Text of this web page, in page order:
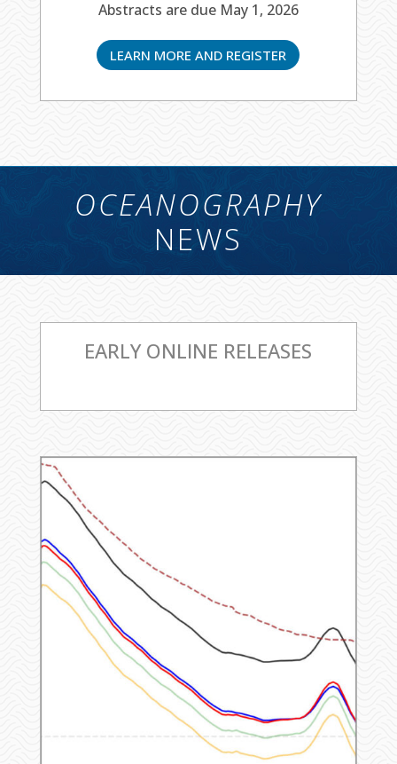
Abstracts are due May 1, 2026
LEARN MORE AND REGISTER
OCEANOGRAPHY
NEWS
EARLY ONLINE RELEASES